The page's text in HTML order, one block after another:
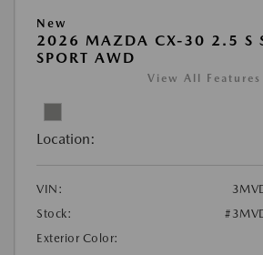
New
2026 MAZDA CX-30 2.5 S
SPORT AWD
View All Features
Location:
VIN:
Stock:
Exterior Color: